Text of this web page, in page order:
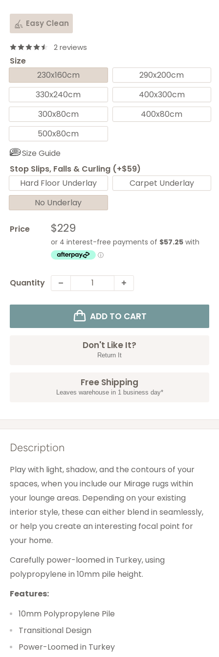
Easy Clean
2 reviews
Size
230x160cm
290x200cm
330x240cm
400x300cm
300x80cm
400x80cm
500x80cm
Size Guide
Stop Slips, Falls & Curling (+$59)
Hard Floor Underlay
Carpet Underlay
No Underlay
Price Sale
price
$229
Quantity
ADD TO CART
Don't Like It?
Return It
Free Shipping
Leaves warehouse in 1 business day*
Description
Play with light, shadow, and the contours of your
spaces, when you include our Mirage rugs within
your lounge areas. Depending on your existing
interior style, these can either blend in seamlessly,
or help you create an interesting focal point for
your home.
Carefully power-loomed in Turkey, using
polypropylene in 10mm pile height.
Features:
10mm Polypropylene Pile
Transitional Design
Power-Loomed in Turkey